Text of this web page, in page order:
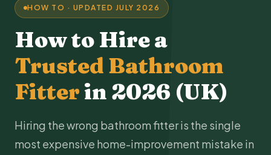
HOW TO · UPDATED JULY 2026
How to Hire a
Trusted Bathroom
Fitter in 2026 (UK)
Hiring the wrong bathroom fitter is the single
most expensive home-improvement mistake in